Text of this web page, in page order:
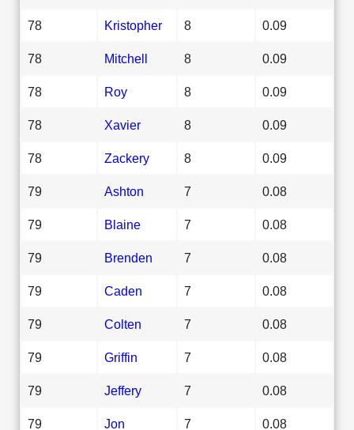
78 Kristopher 8 0.09
78 Mitchell 8 0.09
78 Roy 8 0.09
78 Xavier 8 0.09
78 Zackery 8 0.09
79 Ashton 7 0.08
79 Blaine 7 0.08
79 Brenden 7 0.08
79 Caden 7 0.08
79 Colten 7 0.08
79 Griffin 7 0.08
79 Jeffery 7 0.08
79 Jon 7 0.08